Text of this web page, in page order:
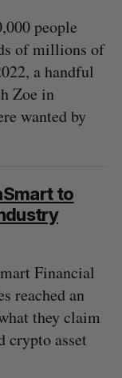
people
of millions of
a handful
Zoe in
wanted by
to
Financial
reached an
they claim
crypto asset